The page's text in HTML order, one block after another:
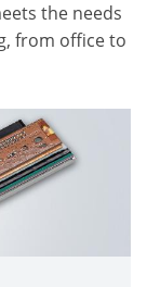
the needs
from office to